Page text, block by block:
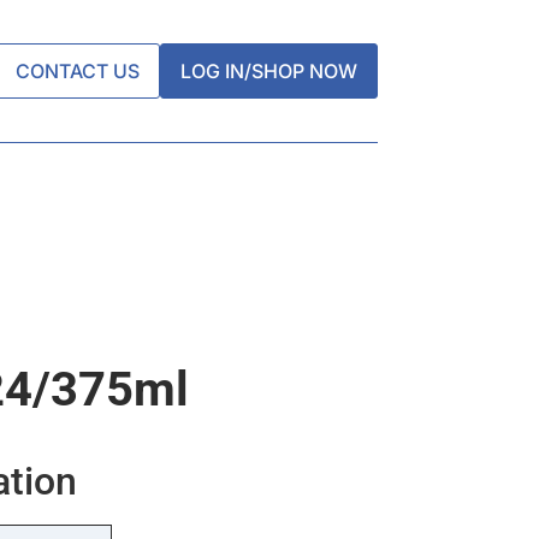
CONTACT US LOG IN/SHOP NOW
375ml